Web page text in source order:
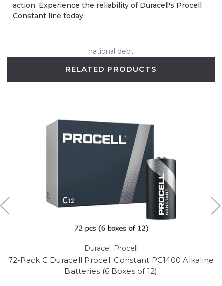
action. Experience the reliability of Duracell's Procell
Constant line today.
national debt
RELATED PRODUCTS
Duracell Procell
72-Pack C Duracell Procell Constant PC1400 Alkaline
Batteries (6 Boxes of 12)